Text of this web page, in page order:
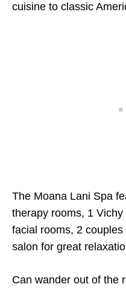
cuisine to classic
The Moana Lani Spa
therapy rooms, 1
facial rooms, 2
salon for great
Can wander out of the